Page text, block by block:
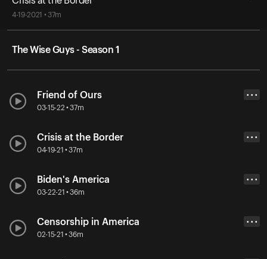
4-19-2021 • 37m
The Wise Guys - Season 1
Friend of Ours
03-15-22 • 37m
• • •
Crisis at the Border
04-19-21 • 37m
• • •
Biden's America
03-22-21 • 36m
• • •
Censorship in America
02-15-21 • 36m
• • •